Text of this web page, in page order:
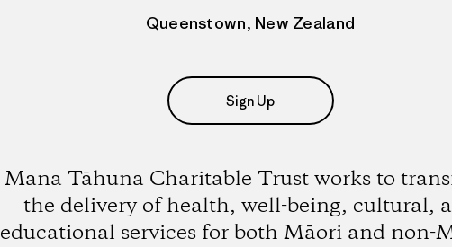
Queenstown, New Zealand
Sign Up
Mana Tāhuna Charitable Trust works to
the delivery of health, well-being, cultural,
educational services for both Māori and non-